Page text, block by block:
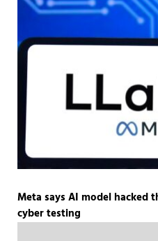
Meta says AI model hacked
cyber testing